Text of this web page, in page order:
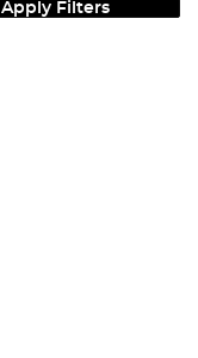
Apply Filters